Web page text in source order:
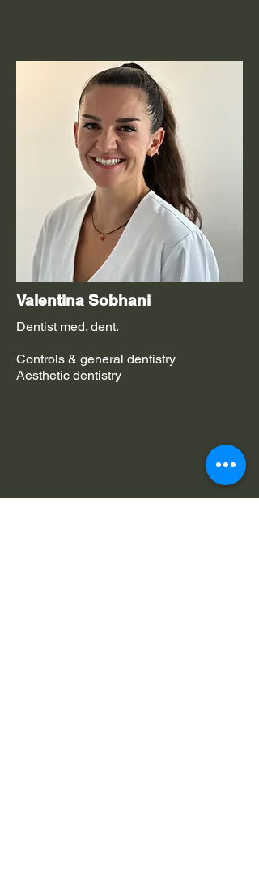
Valentina Sobhani
Dentist med. dent.
Controls & general dentistry
Aesthetic dentistry